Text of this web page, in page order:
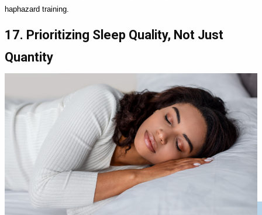
haphazard training.
17. Prioritizing Sleep Quality, Not Just
Quantity